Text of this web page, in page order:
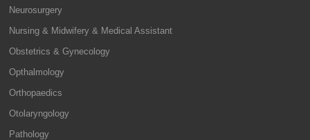
Neurosurgery
Nursing & Midwifery & Medical Assistant
Obstetrics & Gynecology
Opthalmology
Orthopaedics
Otolaryngology
Pathology